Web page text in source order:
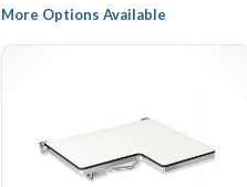
More Options Available